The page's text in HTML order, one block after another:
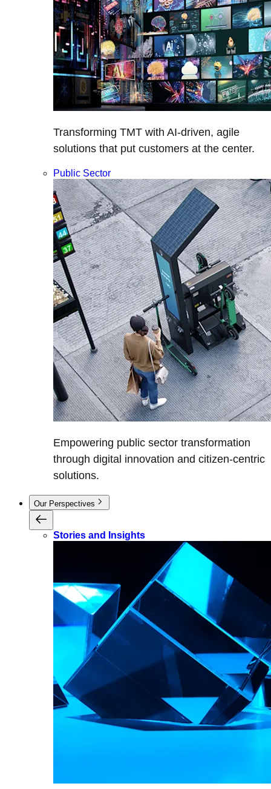
Transforming TMT with AI-driven, agile
solutions that put customers at the center.
Public Sector
Empowering public sector transformation
through digital innovation and citizen-centric
solutions.
Our Perspectives
Stories and Insights